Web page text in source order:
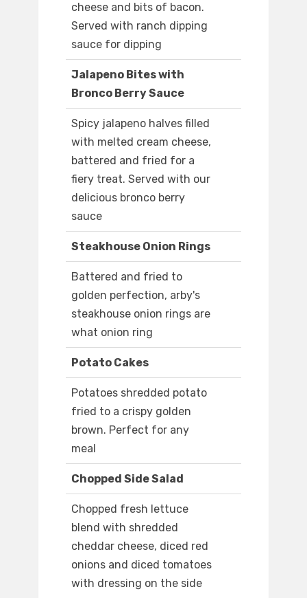
cheese and bits of bacon.
Served with ranch dipping
sauce for dipping
Jalapeno Bites with
Bronco Berry Sauce
Spicy jalapeno halves filled
with melted cream cheese,
battered and fried for a
fiery treat. Served with our
delicious bronco berry
sauce
Steakhouse Onion Rings
Battered and fried to
golden perfection, arby's
steakhouse onion rings are
what onion ring
Potato Cakes
Potatoes shredded potato
fried to a crispy golden
brown. Perfect for any
meal
Chopped Side Salad
Chopped fresh lettuce
blend with shredded
cheddar cheese, diced red
onions and diced tomatoes
with dressing on the side